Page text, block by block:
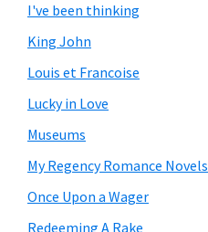
I've been thinking
King John
Louis et Francoise
Lucky in Love
Museums
My Regency Romance Novels
Once Upon a Wager
Redeeming A Rake